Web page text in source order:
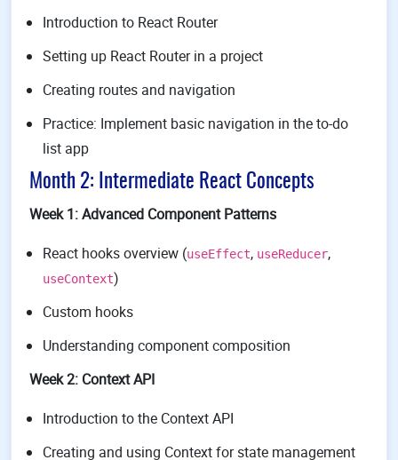
Introduction to React Router
Setting up React Router in a project
Creating routes and navigation
Practice: Implement basic navigation in the to-do
list app
Month 2: Intermediate React Concepts
Week 1: Advanced Component Patterns
React hooks overview (useEffect, useReducer,
useContext)
Custom hooks
Understanding component composition
Week 2: Context API
Introduction to the Context API
Creating and using Context for state management